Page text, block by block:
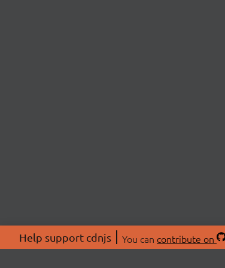
Help support cdnjs You can contribute on